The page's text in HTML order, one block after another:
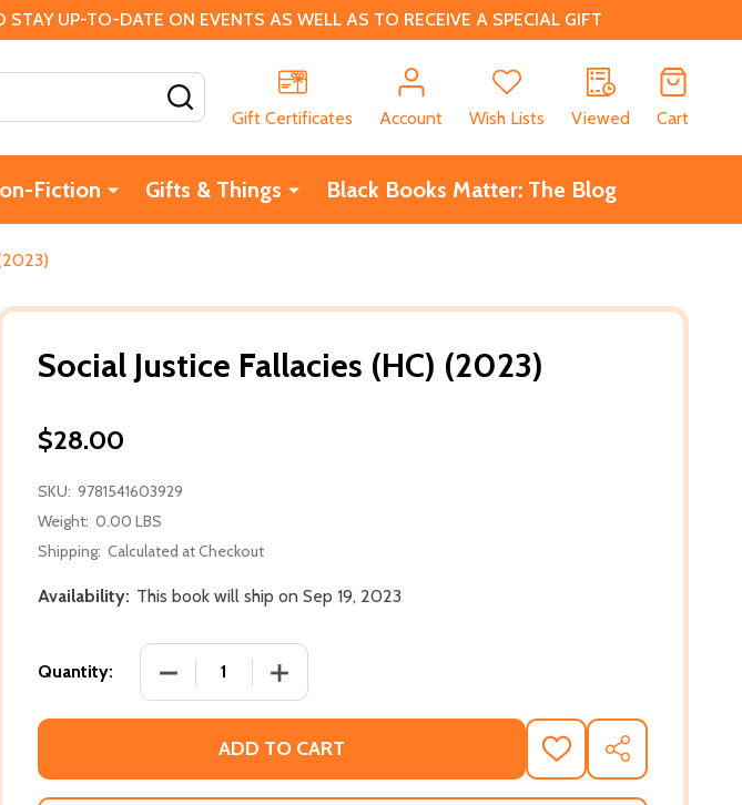
UP-TO-DATE ON EVENTS AS WELL AS TO RECEIVE A SPECIAL GIFT
Gift Certificates
Account Wish Lists Viewed Cart
Fiction Gifts & Things Black Books Matter: The Blog
Social Justice Fallacies (HC) (2023)
$28.00
SKU: 9781541603929
Weight: 0.00 LBS
Shipping: Calculated at Checkout
Availability: This book will ship on Sep 19, 2023
Quantity: DECREASE QUANTITY OF SOCIAL JUSTICE FALLACIES (HC) (2023)
INCREASE QUANTITY OF SOCIAL JUSTICE FALLACIES
ADD TO CART
ADD
TO
WISH
SHARE